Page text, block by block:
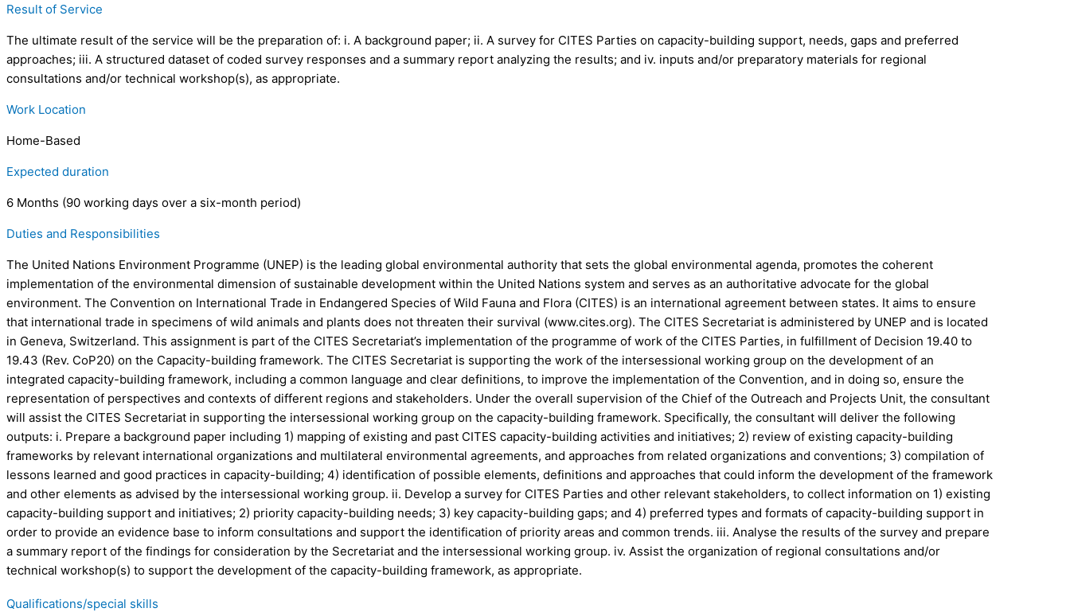
Result of Service
The ultimate result of the service will be the preparation of: i. A background paper; ii. A survey for CITES Parties on capacity-building support, needs, gaps and preferred
approaches; iii. A structured dataset of coded survey responses and a summary report analyzing the results; and iv. inputs and/or preparatory materials for regional
consultations and/or technical workshop(s), as appropriate.
Work Location
Home-Based
Expected duration
6 Months (90 working days over a six-month period)
Duties and Responsibilities
The United Nations Environment Programme (UNEP) is the leading global environmental authority that sets the global environmental agenda, promotes the coherent
implementation of the environmental dimension of sustainable development within the United Nations system and serves as an authoritative advocate for the global
environment. The Convention on International Trade in Endangered Species of Wild Fauna and Flora (CITES) is an international agreement between states. It aims to ensure
that international trade in specimens of wild animals and plants does not threaten their survival (www.cites.org). The CITES Secretariat is administered by UNEP and is located
in Geneva, Switzerland. This assignment is part of the CITES Secretariat’s implementation of the programme of work of the CITES Parties, in fulfillment of Decision 19.40 to
19.43 (Rev. CoP20) on the Capacity-building framework. The CITES Secretariat is supporting the work of the intersessional working group on the development of an
integrated capacity-building framework, including a common language and clear definitions, to improve the implementation of the Convention, and in doing so, ensure the
representation of perspectives and contexts of different regions and stakeholders. Under the overall supervision of the Chief of the Outreach and Projects Unit, the consultant
will assist the CITES Secretariat in supporting the intersessional working group on the capacity-building framework. Specifically, the consultant will deliver the following
outputs: i. Prepare a background paper including 1) mapping of existing and past CITES capacity-building activities and initiatives; 2) review of existing capacity-building
frameworks by relevant international organizations and multilateral environmental agreements, and approaches from related organizations and conventions; 3) compilation of
lessons learned and good practices in capacity-building; 4) identification of possible elements, definitions and approaches that could inform the development of the framework
and other elements as advised by the intersessional working group. ii. Develop a survey for CITES Parties and other relevant stakeholders, to collect information on 1) existing
capacity-building support and initiatives; 2) priority capacity-building needs; 3) key capacity-building gaps; and 4) preferred types and formats of capacity-building support in
order to provide an evidence base to inform consultations and support the identification of priority areas and common trends. iii. Analyse the results of the survey and prepare
a summary report of the findings for consideration by the Secretariat and the intersessional working group. iv. Assist the organization of regional consultations and/or
technical workshop(s) to support the development of the capacity-building framework, as appropriate.
Qualifications/special skills